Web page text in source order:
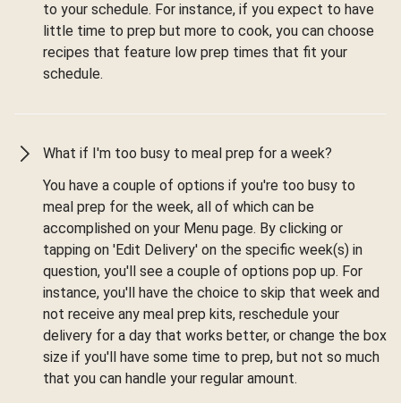
to your schedule. For instance, if you expect to have
little time to prep but more to cook, you can choose
recipes that feature low prep times that fit your
schedule.
What if I'm too busy to meal prep for a week?
You have a couple of options if you're too busy to
meal prep for the week, all of which can be
accomplished on your Menu page. By clicking or
tapping on 'Edit Delivery' on the specific week(s) in
question, you'll see a couple of options pop up. For
instance, you'll have the choice to skip that week and
not receive any meal prep kits, reschedule your
delivery for a day that works better, or change the box
size if you'll have some time to prep, but not so much
that you can handle your regular amount.